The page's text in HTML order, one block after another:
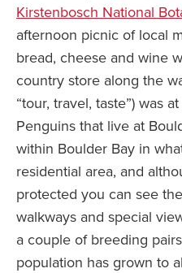
Kirstenbosch National
afternoon picnic of local
bread, cheese and wine
country store along the
“tour, travel, taste”) was
Penguins that live at
within Boulder Bay in
residential area, and
protected you can see
walkways and special
a couple of breeding
population has grown to